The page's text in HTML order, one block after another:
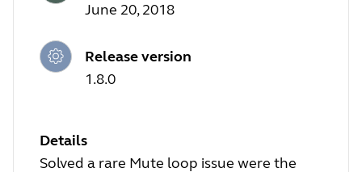
June 20, 2018
Release version
1.8.0
Details
Solved a rare Mute loop issue were the